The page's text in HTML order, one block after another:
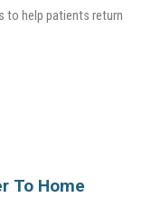
to help patients return
To Home